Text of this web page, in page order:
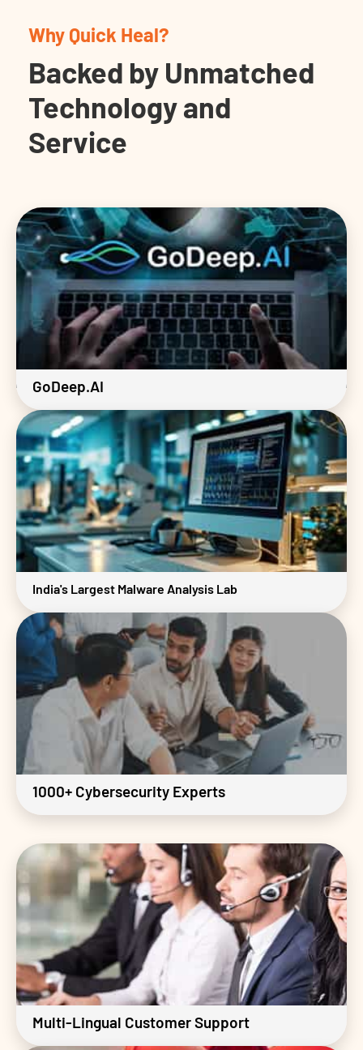
Why Quick Heal?
Backed by Unmatched
Technology and
Service
GoDeep.AI
India's Largest Malware Analysis Lab
1000+ Cybersecurity Experts
Multi-Lingual Customer Support